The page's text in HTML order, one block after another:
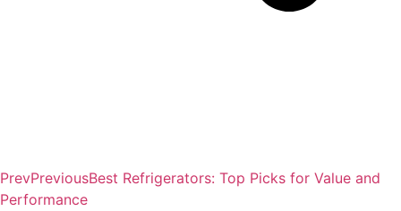
PrevPreviousBest Refrigerators: Top Picks for Value and
Performance